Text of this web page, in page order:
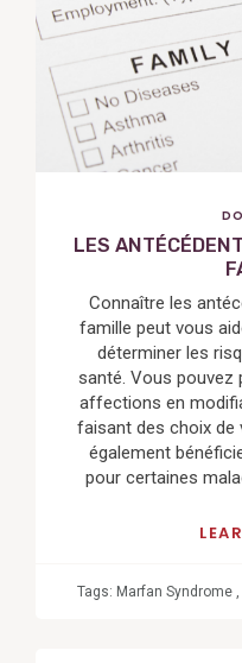
LES
Connaître les
famille peut vous
déterminer les
santé. Vous pouvez
affections en
faisant des choix de
également
pour certaines
Tags: Marfan Syndrome ,